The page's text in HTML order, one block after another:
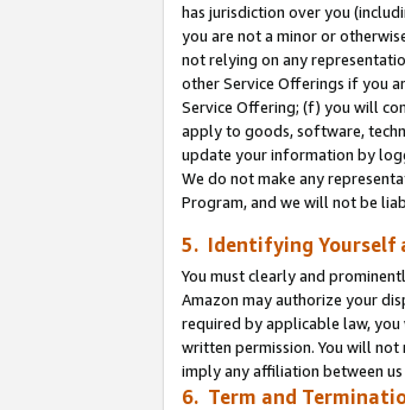
has jurisdiction over you
you are not a minor or
not relying on any
other Service Offerings if you
Service Offering; (f) you will
apply to goods, software,
update your information by
We do not make any
Program, and we will not be
5. Identifying Yourself
You must clearly and
Amazon may authorize your
required by applicable law,
written permission. You will
imply any affiliation between
6. Term and